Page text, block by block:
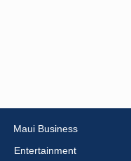
Maui Business
Entertainment